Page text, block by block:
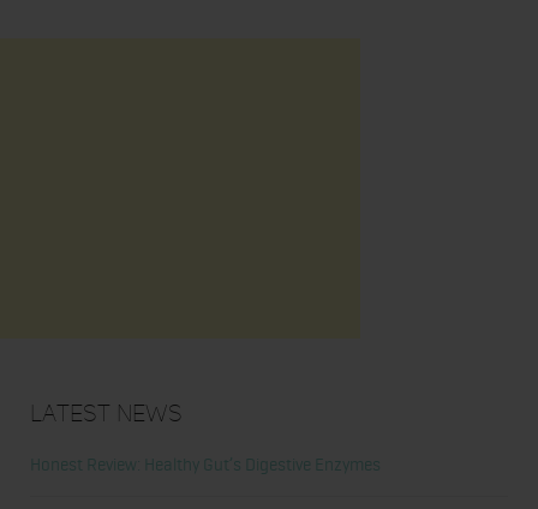
Latest News
Honest Review: Healthy Gut’s Digestive Enzymes